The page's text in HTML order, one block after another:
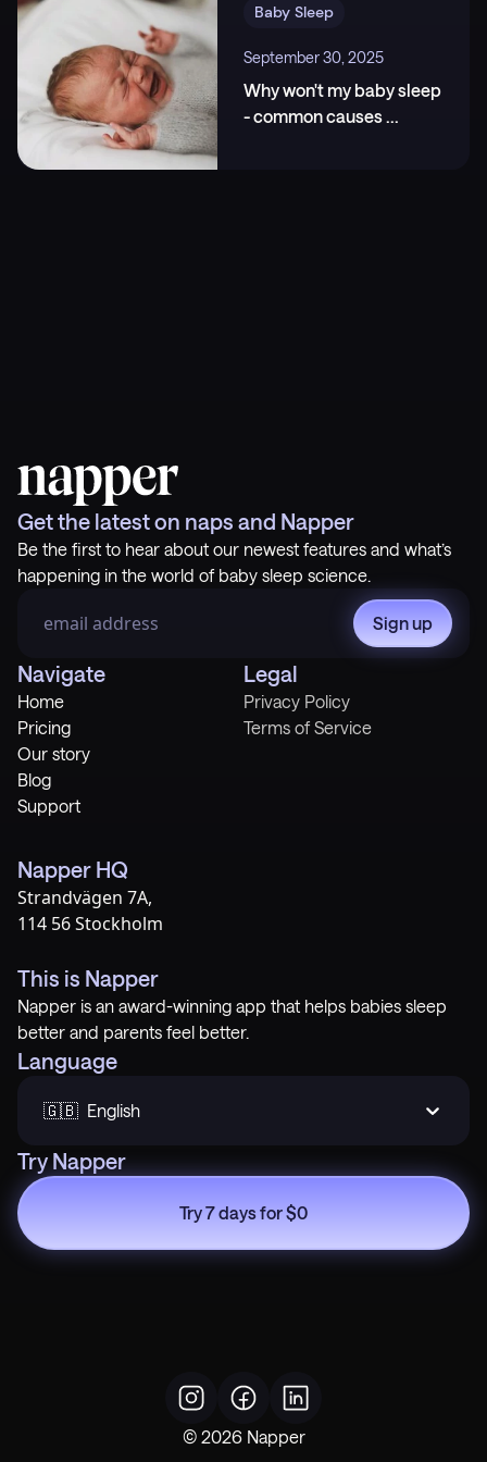
24;32(20):4521-4529.e4. ,
https://www.cell.com/current-biology/fulltext/S096
0-9822(22)01363-X
Baby Sleep
September 30, 2025
Why won't my baby sleep
- common causes...
Get the latest on naps and Napper
Be the first to hear about our newest features and what’s
happening in the world of baby sleep science.
Sign up
Navigate
Home
Pricing
Our story
Blog
Support
Legal
Privacy Policy
Terms of Service
Napper HQ
Strandvägen 7A,
114 56 Stockholm
This is Napper
Napper is an award-winning app that helps babies sleep
better and parents feel better.
Language
🇬🇧  English
Try Napper
Try 7 days for $0
© 2026Napper